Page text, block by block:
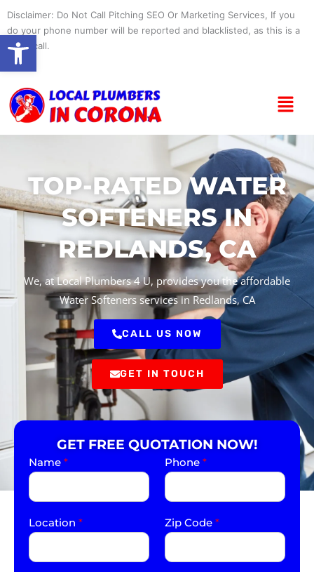
content
Disclaimer: Do Not Call Pitching SEO Or Marketing Services, If you
do your phone number will be reported and blacklisted, as this is a
spam call.
Menu
TOP-RATED WATER
SOFTENERS IN
REDLANDS, CA
We, at Local Plumbers 4 U, provides you the affordable
Water Softeners services in Redlands, CA
CALL US NOW
GET IN TOUCH
GET FREE QUOTATION NOW!
Name * Phone *
Location * Zip Code *
Open toolbar